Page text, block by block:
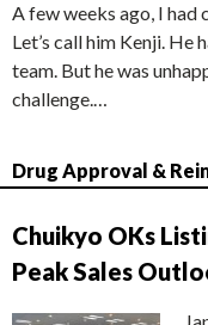
A few weeks ago, I
Let’s call him Kenji. He
team. But he was
challenge.…
Drug Approval &
Chuikyo OKs
Peak Sales